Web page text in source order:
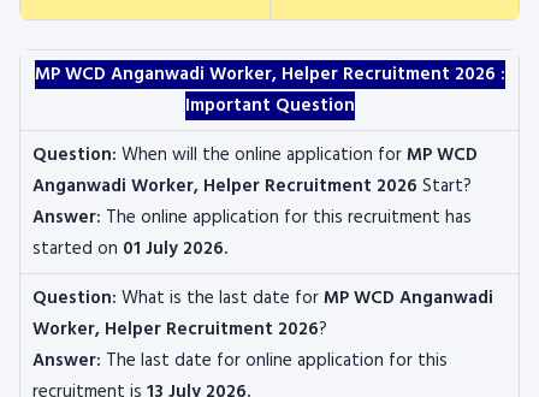
MP WCD Anganwadi Worker, Helper Recruitment 2026 :
Important Question
Question: When will the online application forMP WCD
Anganwadi Worker, Helper Recruitment 2026 Start?
Answer: The online application for this recruitment has
started on 01 July 2026.
Question: What is the last date forMP WCD Anganwadi
Worker, Helper Recruitment 2026?
Answer: The last date for online application for this